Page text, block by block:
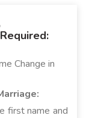
Change in
first name and